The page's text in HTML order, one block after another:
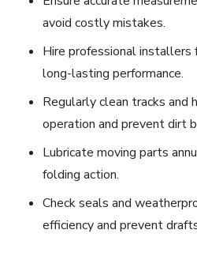
avoid costly mistakes.
Hire professional installers
long-lasting performance.
Regularly clean tracks and
operation and prevent dirt
Lubricate moving parts
folding action.
Check seals and
efficiency and prevent